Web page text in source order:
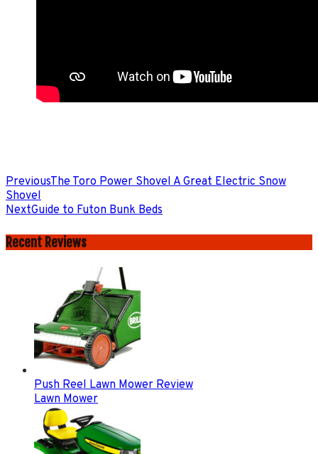
PreviousThe Toro Power Shovel A Great Electric Snow
Shovel
NextGuide to Futon Bunk Beds
Recent Reviews
Push Reel Lawn Mower Review
Lawn Mower